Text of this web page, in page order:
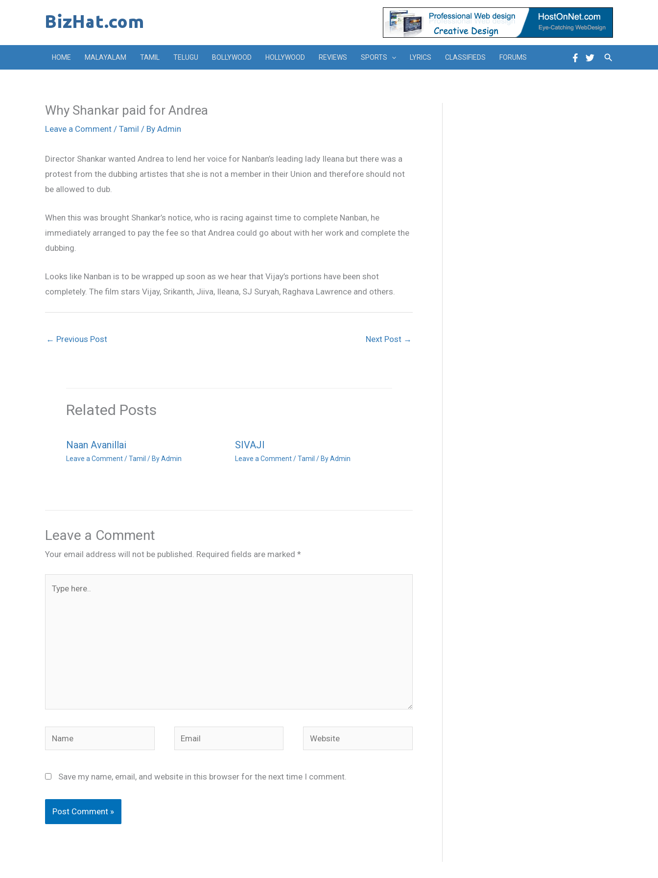
HOME MALAYALAM TAMIL TELUGU BOLLYWOOD HOLLYWOOD REVIEWS SPORTS LYRICS CLASSIFIEDS FORUMS Search
Why Shankar paid for Andrea
Leave a Comment / Tamil / By Admin
Director Shankar wanted Andrea to lend her voice for Nanban’s leading lady Ileana but there was a
protest from the dubbing artistes that she is not a member in their Union and therefore should not
be allowed to dub.
When this was brought Shankar’s notice, who is racing against time to complete Nanban, he
immediately arranged to pay the fee so that Andrea could go about with her work and complete the
dubbing.
Looks like Nanban is to be wrapped up soon as we hear that Vijay’s portions have been shot
completely. The film stars Vijay, Srikanth, Jiiva, Ileana, SJ Suryah, Raghava Lawrence and others.
← Previous Post Next Post →
Related Posts
Naan Avanillai
Leave a Comment /Tamil / ByAdmin
SIVAJI
Leave a Comment/Tamil / ByAdmin
Leave a Comment
Your email address will not be published. Required fields are marked *
Name Email Website
Save my name, email, and website in this browser for the next time I comment.